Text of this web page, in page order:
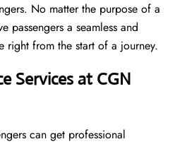
No matter the purpose of a
passengers a seamless and
right from the start of a ​‍​‌‍​‍‌​‍​‌‍​‍‌journey.
Services at CGN
can get professional